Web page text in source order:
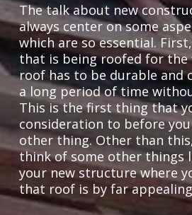
The talk about new
always center on some
which are so essential.
that is being roofed for
roof has to be durable and
a long period of time
This is the first thing that
consideration to before
other thing. Other than
think of some other things
your new structure where
that roof is by far